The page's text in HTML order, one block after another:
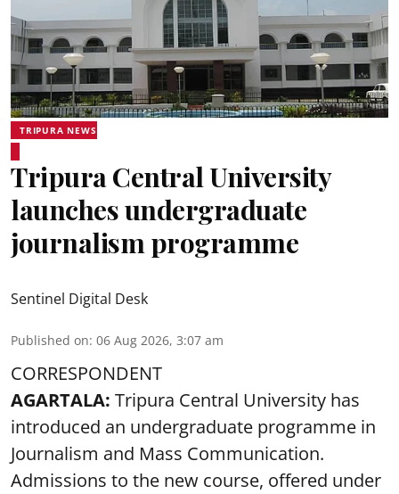
TRIPURA NEWS
Tripura Central University
launches undergraduate
journalism programme
Sentinel Digital Desk
Published on: 06 Aug 2026, 3:07 am
CORRESPONDENT
AGARTALA: Tripura Central University has
introduced an undergraduate programme in
Journalism and Mass Communication.
Admissions to the new course, offered under